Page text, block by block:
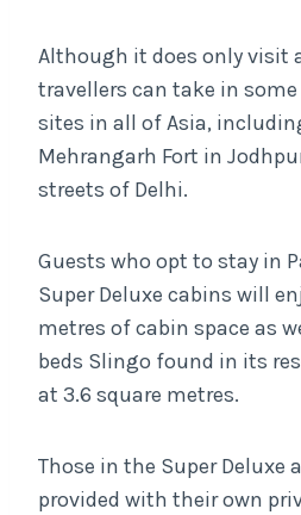
Although it does only visit
travellers can take in
sites in all of Asia,
Mehrangarh Fort in
streets of Delhi.
Guests who opt to stay in
Super Deluxe cabins will
metres of cabin space as
beds Slingo found in its
at 3.6 square metres.
Those in the Super Deluxe
provided with their own